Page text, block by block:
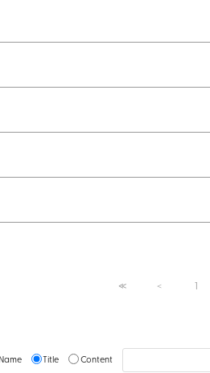
≪ ＜ 1
Name Title Content